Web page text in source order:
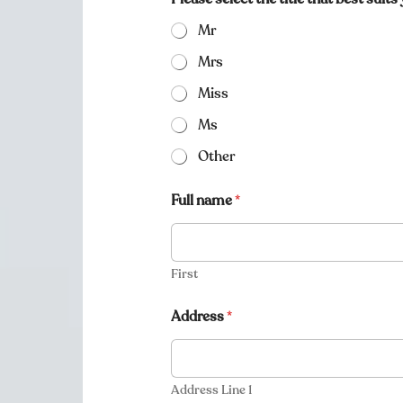
Mr
Mrs
Miss
Ms
Other
Full name*
First
Address*
Address Line 1